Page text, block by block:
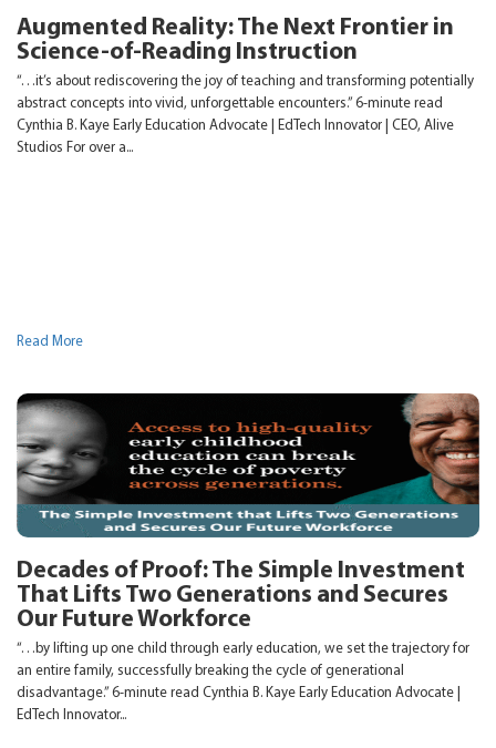
Augmented Reality: The Next Frontier in
Science-of-Reading Instruction
“…it’s about rediscovering the joy of teaching and transforming potentially
abstract concepts into vivid, unforgettable encounters.” 6-minute read
Cynthia B. Kaye Early Education Advocate | EdTech Innovator | CEO, Alive
Studios For over a...
Read More
Decades of Proof: The Simple Investment
That Lifts Two Generations and Secures
Our Future Workforce
“…by lifting up one child through early education, we set the trajectory for
an entire family, successfully breaking the cycle of generational
disadvantage.” 6-minute read Cynthia B. Kaye Early Education Advocate |
EdTech Innovator...